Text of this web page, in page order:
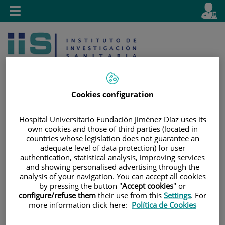
Jump to content
Language
Active
en
Search
Toggle
navigation
Cookies configuration
Hospital Universitario Fundación Jiménez Díaz uses its
own cookies and those of third parties (located in
countries whose legislation does not guarantee an
adequate level of data protection) for user
authentication, statistical analysis, improving services
and showing personalised advertising through the
analysis of your navigation. You can accept all cookies
by pressing the button "Accept cookies" or
configure/refuse them their use from this Settings. For
more information click here: Política de Cookies